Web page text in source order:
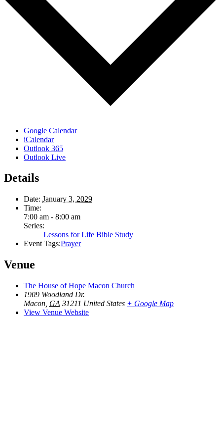
Google Calendar
iCalendar
Outlook 365
Outlook Live
Details
Date: January 3, 2029
Time:
7:00 am - 8:00 am
Series:
Lessons for Life Bible Study
Event Tags:Prayer
Venue
The House of Hope Macon Church
1909 Woodland Dr.
Macon GA 31211 United States + Google Map
View Venue Website